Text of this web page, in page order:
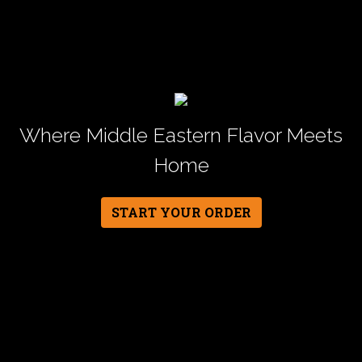
Where Middle Eastern Flavor Meets
Home
START YOUR ORDER